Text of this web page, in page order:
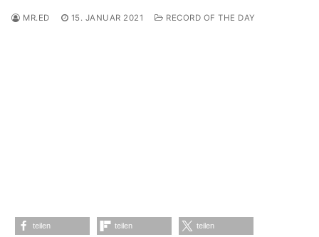
MR.ED 15. JANUAR 2021 RECORD OF THE DAY
teilen teilen teilen